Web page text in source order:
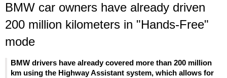
BMW car owners have already driven
200 million kilometers in "Hands-Free"
mode
BMW drivers have already covered more than 200 million
km using the Highway Assistant system, which allows for